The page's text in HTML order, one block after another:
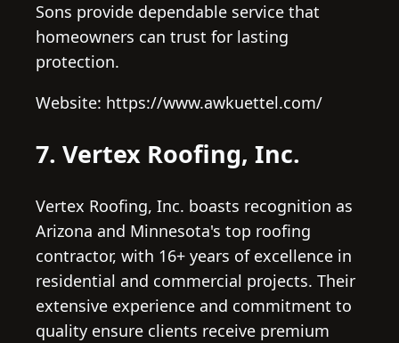
Sons provide dependable service that
homeowners can trust for lasting
protection.
Website: https://www.awkuettel.com/
7. Vertex Roofing, Inc.
Vertex Roofing, Inc. boasts recognition as
Arizona and Minnesota's top roofing
contractor, with 16+ years of excellence in
residential and commercial projects. Their
extensive experience and commitment to
quality ensure clients receive premium